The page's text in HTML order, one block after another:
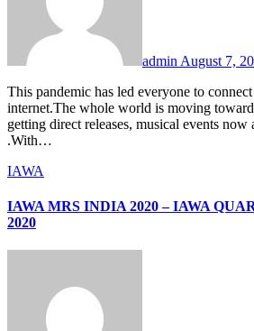
admin August 7,
This pandemic has led everyone to connect with each other via
internet.The whole world is moving
getting direct releases, musical events now
.With…
IAWA
IAWA MRS INDIA 2020 – IAWA
2020